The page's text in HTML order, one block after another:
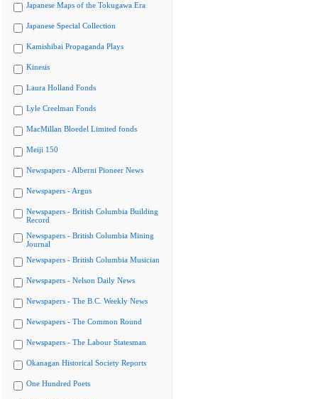
Japanese Maps of the Tokugawa Era
Japanese Special Collection
Kamishibai Propaganda Plays
Kinesis
Laura Holland Fonds
Lyle Creelman Fonds
MacMillan Bloedel Limited fonds
Meiji 150
Newspapers - Alberni Pioneer News
Newspapers - Argus
Newspapers - British Columbia Building
Record
Newspapers - British Columbia Mining
Journal
Newspapers - British Columbia Musician
Newspapers - Nelson Daily News
Newspapers - The B.C. Weekly News
Newspapers - The Common Round
Newspapers - The Labour Statesman
Okanagan Historical Society Reports
One Hundred Poets